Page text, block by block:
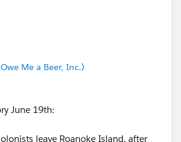
Me a Beer, Inc.)
June 19th:
leave Roanoke Island, after